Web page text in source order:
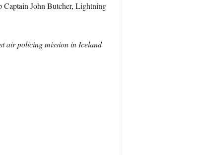
Captain John Butcher, Lightning
air policing mission in Iceland